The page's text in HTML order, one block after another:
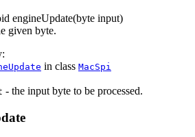
engineUpdate(byte input)
given byte.
in class MacSpi
- the input byte to be processed.